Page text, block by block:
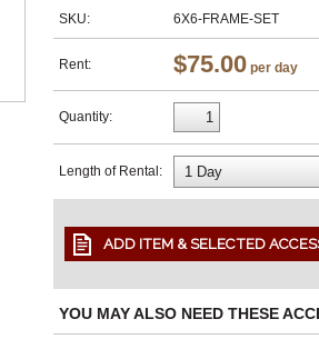
SKU: 6X6-FRAME-SET
Rent: $75.00 per day
Quantity:
Length of Rental:
YOU MAY ALSO NEED THESE